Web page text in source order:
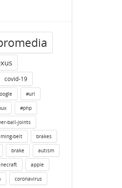
covid-19
#url
#php
ball-joints
belt brakes
brake autism
apple
coronavirus